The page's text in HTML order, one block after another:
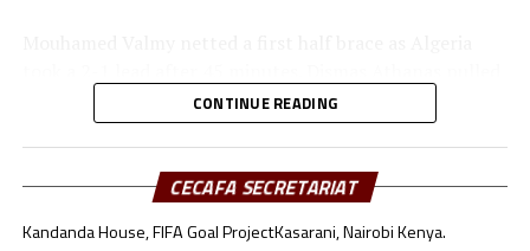
a goal back for the Seregenti Boys.
In the second half Noam Benramdane scored another
goal for the North Africans, while Dismas Athanas and
Luqman Mbalasalu had their names on the score board
too as the match headed to penalty shoot-outs.
CONTINUE READING
CECAFA SECRETARIAT
Kandanda House, FIFA Goal ProjectKasarani, Nairobi Kenya.